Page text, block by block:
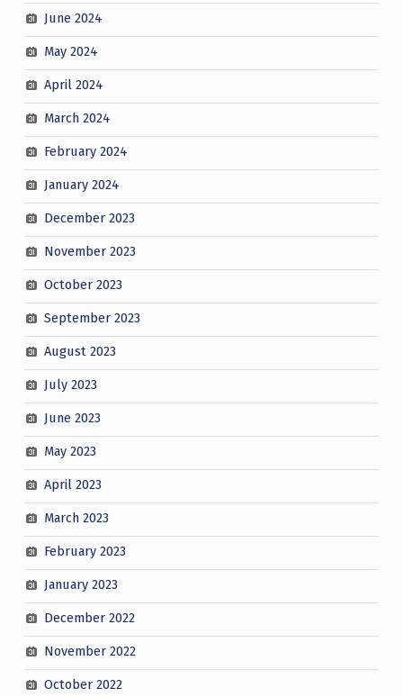
June 2024
May 2024
April 2024
March 2024
February 2024
January 2024
December 2023
November 2023
October 2023
September 2023
August 2023
July 2023
June 2023
May 2023
April 2023
March 2023
February 2023
January 2023
December 2022
November 2022
October 2022